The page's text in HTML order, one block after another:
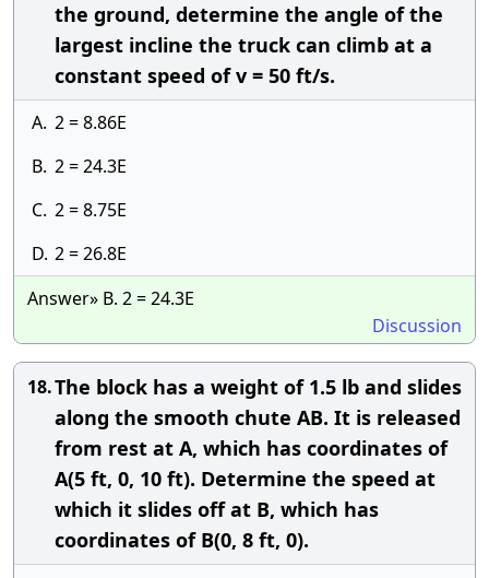
the ground, determine the angle of the
largest incline the truck can climb at a
constant speed of v = 50 ft/s.
A. 2 = 8.86E
B. 2 = 24.3E
C. 2 = 8.75E
D. 2 = 26.8E
Answer» B. 2 = 24.3E
Discussion
18.The block has a weight of 1.5 lb and slides
along the smooth chute AB. It is released
from rest at A, which has coordinates of
A(5 ft, 0, 10 ft). Determine the speed at
which it slides off at B, which has
coordinates of B(0, 8 ft, 0).